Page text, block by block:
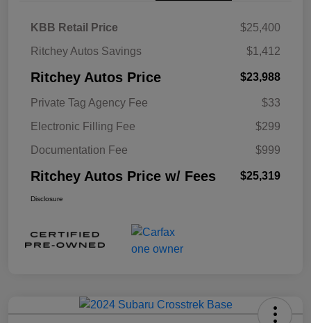
KBB Retail Price
$25,400
Ritchey Autos Savings
$1,412
Ritchey Autos Price $23,988
Private Tag Agency Fee
$33
Electronic Filling Fee
$299
Documentation Fee
$999
Ritchey Autos Price w/ Fees $25,319
Disclosure